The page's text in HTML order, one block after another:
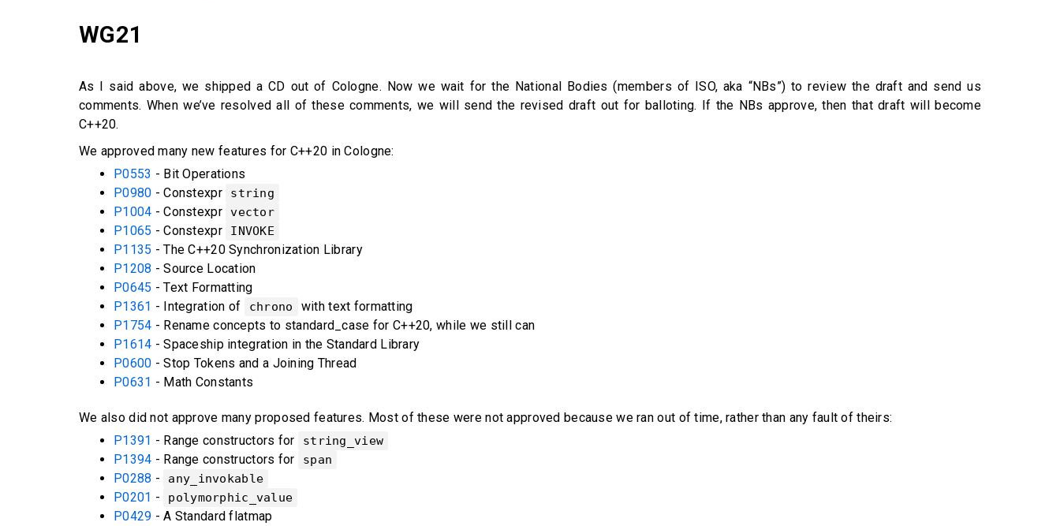
WG21
As I said above, we shipped a CD out of Cologne. Now we wait for the National Bodies (members of ISO, aka “NBs”) to review the draft and send us
comments. When we’ve resolved all of these comments, we will send the revised draft out for balloting. If the NBs approve, then that draft will become
C++20.
We approved many new features for C++20 in Cologne:
P0553 - Bit Operations
P0980 - Constexpr string
P1004 - Constexpr vector
P1065 - Constexpr INVOKE
P1135 - The C++20 Synchronization Library
P1208 - Source Location
P0645 - Text Formatting
P1361 - Integration of chrono
with text formatting
P1754 - Rename concepts to standard_case for C++20, while we still can
P1614 - Spaceship integration in the Standard Library
P0600 - Stop Tokens and a Joining Thread
P0631 - Math Constants
We also did not approve many proposed features. Most of these were not approved because we ran out of time, rather than any fault of theirs:
P1391 - Range constructors for string_view
P1394 - Range constructors for span
P0288 - any_invokable
P0201 - polymorphic_value
P0429 - A Standard flatmap